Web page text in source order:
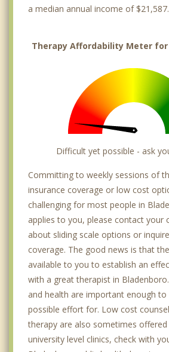
a median annual income of
Therapy Affordability Meter for
Difficult yet possible - ask
Committing to weekly sessions of
insurance coverage or low cost
challenging for most people in
applies to you, please contact your
about sliding scale options or
coverage. The good news is that
available to you to establish an
with a great therapist in
and health are important enough
possible effort for. Low cost
therapy are also sometimes offered
university level clinics, check with